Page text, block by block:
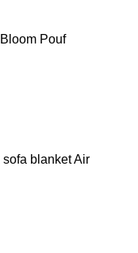
Pouf
blanket Air